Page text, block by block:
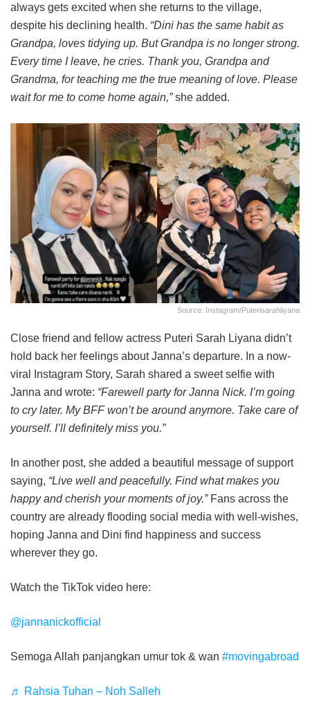
always gets excited when she returns to the village,
despite his declining health. “Dini has the same habit as
Grandpa, loves tidying up. But Grandpa is no longer strong.
Every time I leave, he cries. Thank you, Grandpa and
Grandma, for teaching me the true meaning of love. Please
wait for me to come home again,”she added.
Source: Instagram/puterisarahliyana
Close friend and fellow actress Puteri Sarah Liyana didn’t
hold back her feelings about Janna’s departure. In a now-
viral Instagram Story, Sarah shared a sweet selfie with
Janna and wrote: “Farewell party for Janna Nick. I’m going
to cry later. My BFF won’t be around anymore. Take care of
yourself. I’ll definitely miss you.”
In another post, she added a beautiful message of support
saying, “Live well and peacefully. Find what makes you
happy and cherish your moments of joy.”Fans across the
country are already flooding social media with well-wishes,
hoping Janna and Dini find happiness and success
wherever they go.
Watch the TikTok video here:
@jannanickofficial
Semoga Allah panjangkan umur tok & wan #movingabroad
♬ Rahsia Tuhan – Noh Salleh